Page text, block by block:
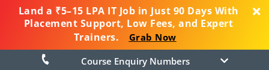
Land a ₹5–15 LPA IT Job in Just 90 Days With
Placement Support, Low Fees, and Expert
Trainers.
Grab Now
Course Enquiry Numbers